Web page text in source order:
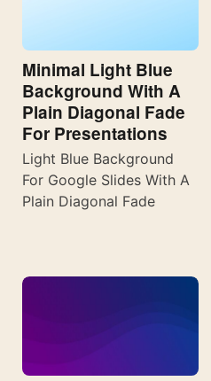
Minimal Light Blue
Background With A
Plain Diagonal Fade
For Presentations
Light Blue Background
For Google Slides With A
Plain Diagonal Fade